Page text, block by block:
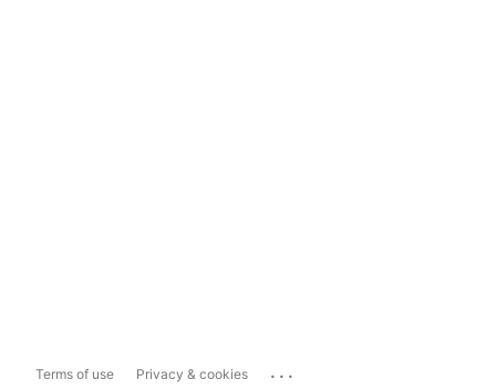
Terms of use Privacy & cookies ...